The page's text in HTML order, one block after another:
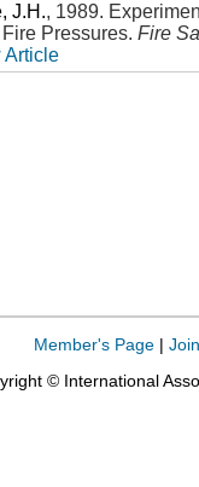
J.H., 1989.
Pressures.Fire
Article
Member's Page|
© International